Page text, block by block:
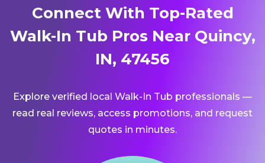
Connect With Top-Rated
Walk-In Tub Pros Near Quincy,
IN, 47456
Explore verified local Walk-In Tub professionals —
read real reviews, access promotions, and request
quotes in minutes.